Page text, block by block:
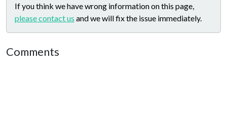
If you think we have wrong information on this page,
please contact us and we will fix the issue immediately.
Comments